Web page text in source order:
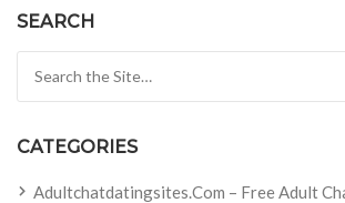
SEARCH
CATEGORIES
Adultchatdatingsites.com – Free Adult